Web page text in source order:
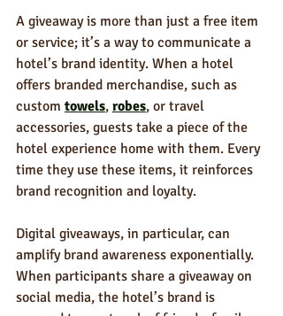
A giveaway is more than just a free item
or service; it’s a way to communicate a
hotel’s brand identity. When a hotel
offers branded merchandise, such as
custom towels, robes, or travel
accessories, guests take a piece of the
hotel experience home with them. Every
time they use these items, it reinforces
brand recognition and loyalty.
Digital giveaways, in particular, can
amplify brand awareness exponentially.
When participants share a giveaway on
social media, the hotel’s brand is